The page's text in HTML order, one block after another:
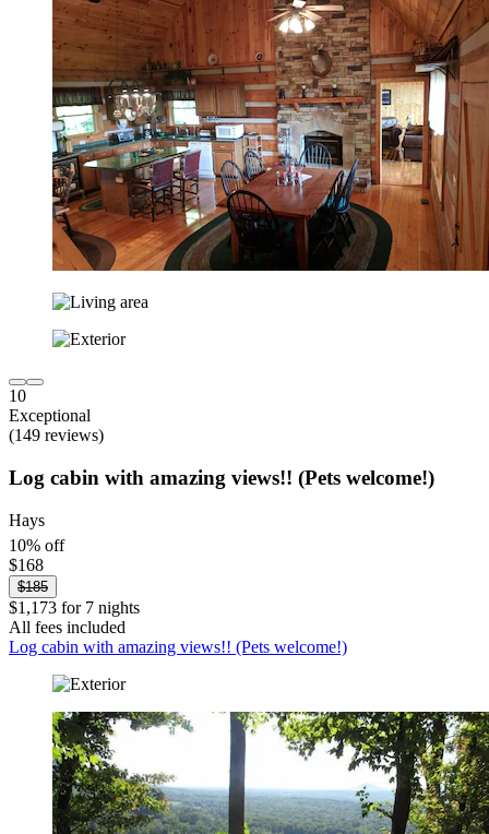
10
Exceptional
(149 reviews)
Log cabin with amazing views!! (Pets welcome!)
Hays
10% off
$168
$185
$1,173 for 7 nights
All fees included
Log cabin with amazing views!! (Pets welcome!)